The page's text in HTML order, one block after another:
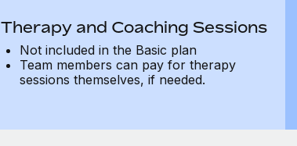
Therapy and Coaching Sessions
Not included in the Basic plan
Team members can pay for therapy
sessions themselves, if needed.